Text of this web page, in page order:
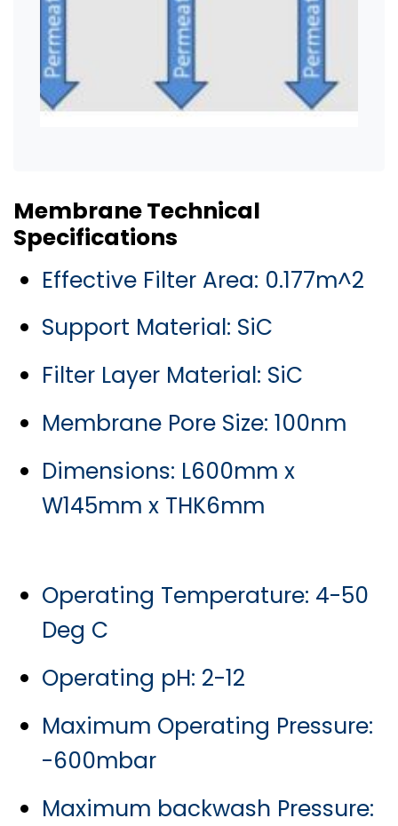
Membrane Technical
Specifications
Effective Filter Area: 0.177m^2
Support Material: SiC
Filter Layer Material: SiC
Membrane Pore Size: 100nm
Dimensions: L600mm x
W145mm x THK6mm
Operating Temperature: 4-50
Deg C
Operating pH: 2-12
Maximum Operating Pressure:
-600mbar
Maximum backwash Pressure: